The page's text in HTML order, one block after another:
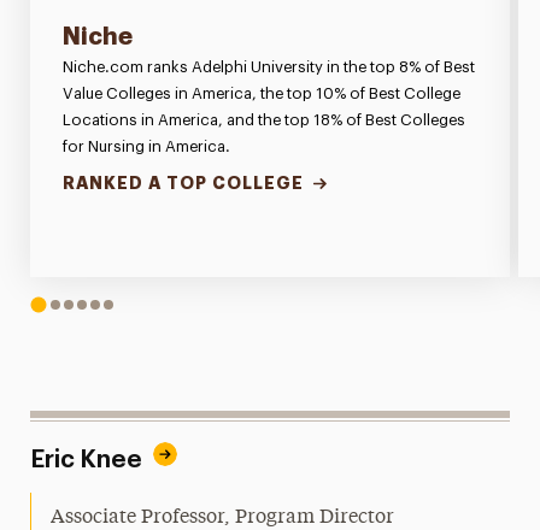
Niche
Niche.com ranks Adelphi University in the top 8% of Best
Value Colleges in America, the top 10% of Best College
Locations in America, and the top 18% of Best Colleges
for Nursing in America.
RANKED A TOP COLLEGE
1 23456
Eric Knee
Associate Professor, Program Director